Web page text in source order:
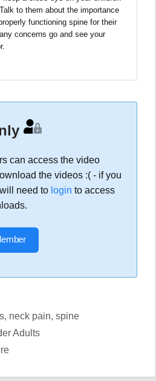
to them about the importance
functioning spine for their
concerns go and see your
can access the video
the videos :( - if you
need to login to access
, neck pain, spine
Adults